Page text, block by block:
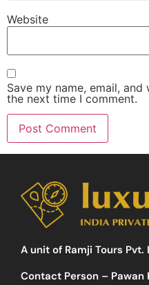
Website
Save my name, email,
the next time I comment.
A unit of Ramji Tours Pvt.
Contact Person – Pawan